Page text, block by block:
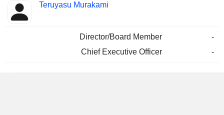
Teruyasu Murakami
Director/Board Member
-
Chief Executive Officer
-